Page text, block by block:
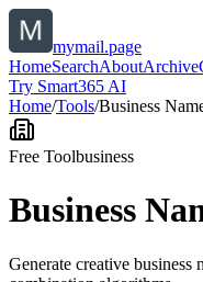
mymail.page
HomeSearchAboutArchive
Try Smart365 AI
Home/Tools/Business
Free Toolbusiness
Business
Generate creative